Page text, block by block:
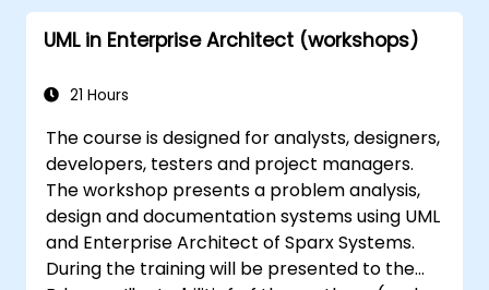
level.
UML in Enterprise Architect (workshops)
21 Hours
The course is designed for analysts, designers,
developers, testers and project managers.
The workshop presents a problem analysis,
design and documentation systems using UML
and Enterprise Architect of Sparx Systems.
During the training will be presented to the